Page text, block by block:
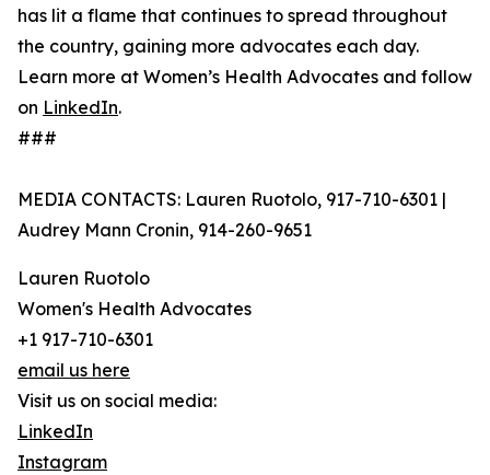
has lit a flame that continues to spread throughout
the country, gaining more advocates each day.
Learn more at Women’s Health Advocates and follow
on LinkedIn.
###
MEDIA CONTACTS: Lauren Ruotolo, 917-710-6301 |
Audrey Mann Cronin, 914-260-9651
Lauren Ruotolo
Women's Health Advocates
+1 917-710-6301
email us here
Visit us on social media:
LinkedIn
Instagram